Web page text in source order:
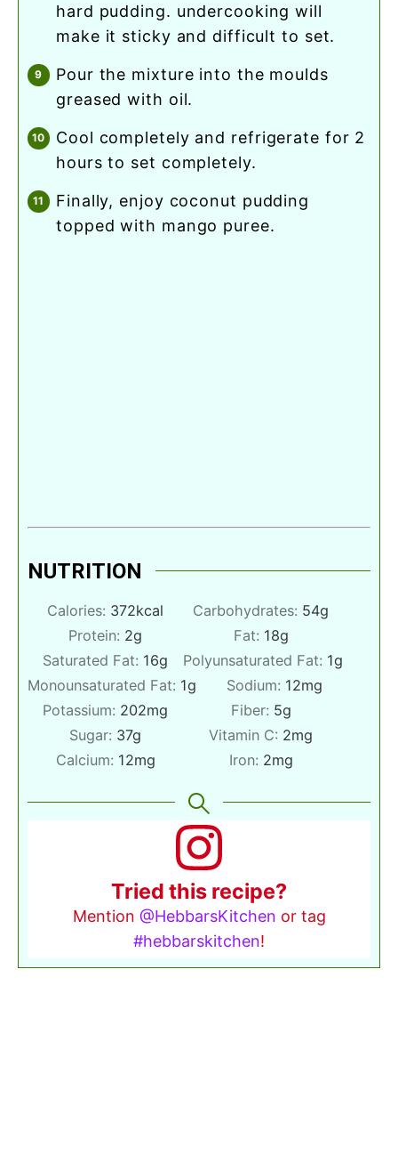
hard pudding. undercooking will
make it sticky and difficult to set.
pour the mixture into the moulds
greased with oil.
cool completely and refrigerate for 2
hours to set completely.
finally, enjoy coconut pudding
topped with mango puree.
NUTRITION
Calories: 372kcal Carbohydrates: 54g
Protein: 2g Fat: 18g
Saturated Fat: 16g Polyunsaturated Fat: 1g
Monounsaturated Fat: 1g Sodium: 12mg
Potassium: 202mg Fiber: 5g
Sugar: 37g Vitamin C: 2mg
Calcium: 12mg Iron: 2mg
Tried this recipe?
Mention @HebbarsKitchen or tag
#hebbarskitchen!